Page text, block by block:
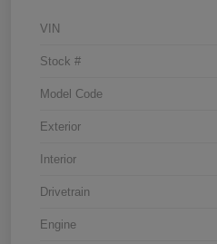
VIN
Stock #
Model Code
Exterior
Interior
Drivetrain
Engine